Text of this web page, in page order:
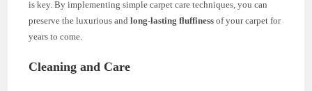
is key. By implementing simple carpet care techniques, you can
preserve the luxurious andlong-lasting fluffiness of your carpet for
years to come.
Cleaning and Care